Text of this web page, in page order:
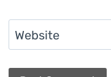
Website